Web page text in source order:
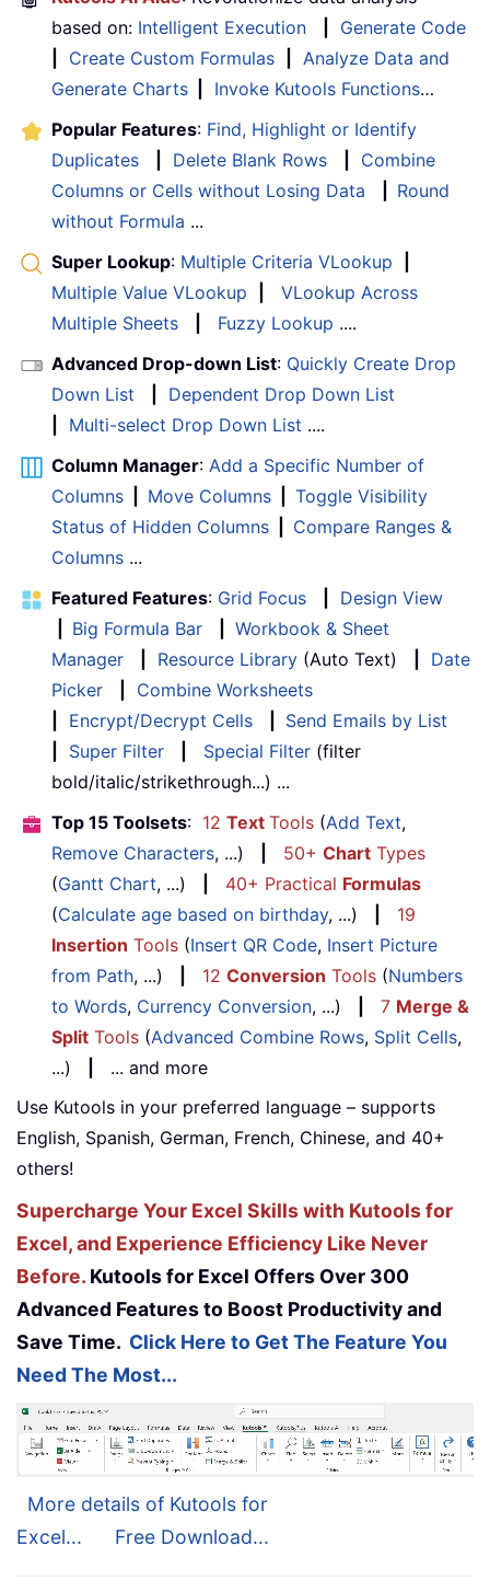
based on: Intelligent Execution
Generate Code
Create Custom Formulas
Analyze Data and
Generate Charts
Invoke Kutools Functions…
Popular Features: Find, Highlight or Identify
Duplicates
Delete Blank Rows
Combine
Columns or Cells without Losing Data
Round
without Formula ...
Super Lookup: Multiple Criteria VLookup
Multiple Value VLookup
VLookup Across
Multiple Sheets
Fuzzy Lookup ....
Advanced Drop-down List: Quickly Create Drop
Down List
Dependent Drop Down List
Multi-select Drop Down List ....
Column Manager: Add a Specific Number of
Columns
Move Columns
Toggle Visibility
Status of Hidden Columns
Compare Ranges &
Columns ...
Featured Features: Grid Focus
Design View
Big Formula Bar
Workbook & Sheet
Manager
Resource Library (Auto Text)
Date
Picker
Combine Worksheets
Encrypt/Decrypt Cells
Send Emails by List
Super Filter Special Filter (filter
bold/italic/strikethrough...) ...
Top 15 Toolsets: 12 Text Tools (Add Text,
Remove Characters, ...) 50+ Chart Types
(Gantt Chart, ...) 40+ Practical Formulas
(Calculate age based on birthday, ...)
19
Insertion Tools (Insert QR Code, Insert Picture
from Path, ...) 12 Conversion Tools (Numbers
to Words, Currency Conversion, ...) 7 Merge &
Split Tools (Advanced Combine Rows, Split Cells,
...)
... and more
Use Kutools in your preferred language – supports
English, Spanish, German, French, Chinese, and 40+
others!
Supercharge Your Excel Skills with Kutools for
Excel, and Experience Efficiency Like Never
Before. Kutools for Excel Offers Over 300
Advanced Features to Boost Productivity and
Save Time. Click Here to Get The Feature You
Need The Most...
More details of Kutools for
Excel...
Free Download...